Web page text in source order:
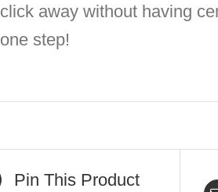
away without having
step!
Pin This Product